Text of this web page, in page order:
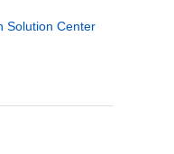
Solution Center